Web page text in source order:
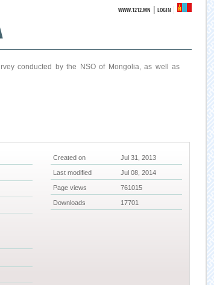
WWW.1212.MN |LOGIN
conducted by the NSO of Mongolia, as well as
Created on Jul 31, 2013
Last modified Jul 08, 2014
Page views 761015
Downloads 17701